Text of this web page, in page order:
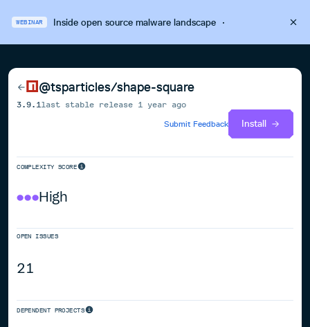
WEBINAR Inside open source malware landscape·
@tsparticles/shape-square
3.9.1 last stable release 1 year ago
Submit Feedback
Install
COMPLEXITY SCORE
High
OPEN ISSUES
21
DEPENDENT PROJECTS